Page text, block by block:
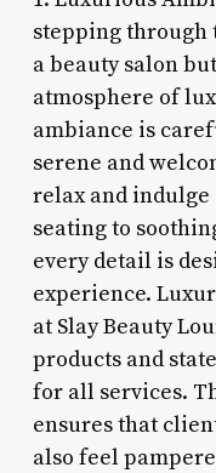
stepping through
a beauty salon
atmosphere of
ambiance is
serene and
relax and
seating to
every detail is
experience.
at Slay Beauty
products and
for all services.
ensures that
also feel